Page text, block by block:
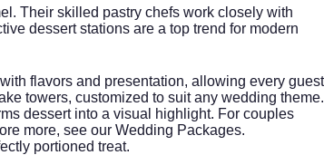
Their skilled pastry chefs work closely with
dessert stations are a top trend for modern
flavors and presentation, allowing every guest
towers, customized to suit any wedding theme.
dessert into a visual highlight. For couples
more, see our Wedding Packages.
portioned treat.